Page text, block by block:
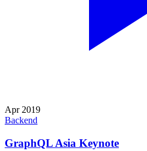
Apr 2019
Backend
GraphQL Asia Keynote